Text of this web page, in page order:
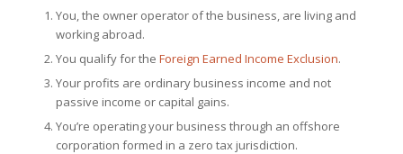
You, the owner operator of the business, are living and
working abroad.
You qualify for the Foreign Earned Income Exclusion.
Your profits are ordinary business income and not
passive income or capital gains.
You’re operating your business through an offshore
corporation formed in a zero tax jurisdiction.